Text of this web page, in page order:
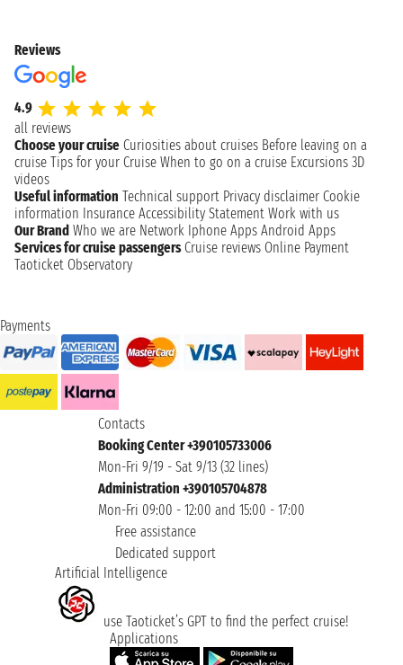
Reviews
4.9
all reviews
Choose your cruise Curiosities about cruises Before leaving on a
cruise Tips for your Cruise When to go on a cruise Excursions 3D
videos
Useful information Technical support Privacy disclaimer Cookie
information Insurance Accessibility Statement Work with us
Our Brand Who we are Network Iphone Apps Android Apps
Services for cruise passengers Cruise reviews Online Payment
Taoticket Observatory
Payments
Contacts
Booking Center +390105733006
Mon-Fri 9/19 - Sat 9/13 (32 lines)
Administration +390105704878
Mon-Fri 09:00 - 12:00 and 15:00 - 17:00
Free assistance
Dedicated support
Artificial Intelligence
use Taoticket’s GPT to find the perfect cruise!
Applications